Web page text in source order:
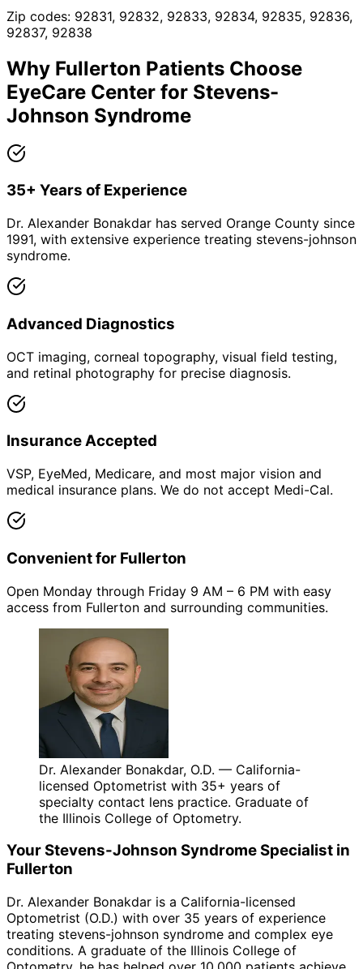
Zip codes: 92831, 92832, 92833, 92834, 92835, 92836,
92837, 92838
Why Fullerton Patients Choose
EyeCare Center for Stevens-
Johnson Syndrome
35+ Years of Experience
Dr. Alexander Bonakdar has served Orange County since
1991, with extensive experience treating stevens-johnson
syndrome.
Advanced Diagnostics
OCT imaging, corneal topography, visual field testing,
and retinal photography for precise diagnosis.
Insurance Accepted
VSP, EyeMed, Medicare, and most major vision and
medical insurance plans. We do not accept Medi-Cal.
Convenient for Fullerton
Open Monday through Friday 9 AM – 6 PM with easy
access from Fullerton and surrounding communities.
Dr. Alexander Bonakdar, O.D. — California-
licensed Optometrist with 35+ years of
specialty contact lens practice. Graduate of
the Illinois College of Optometry.
YourStevens-Johnson SyndromeSpecialist in
Fullerton
Dr. Alexander Bonakdar is a California-licensed
Optometrist (O.D.) with over 35 years of experience
treating stevens-johnson syndrome and complex eye
conditions. A graduate of the Illinois College of